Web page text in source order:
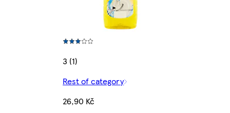
3 (1)
Rest of category
26,90 Kč